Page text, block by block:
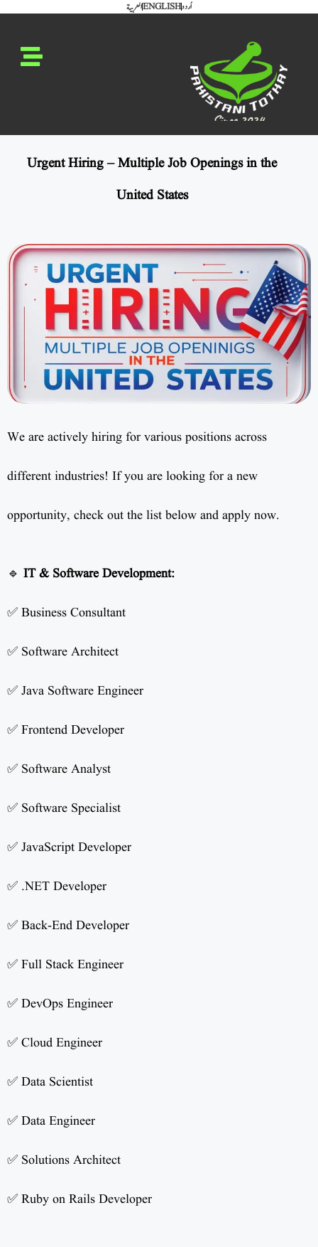
العربيةENGLISHاُردو
Urgent Hiring – Multiple Job Openings in the
United States
We are actively hiring for various positions across
different industries! If you are looking for a new
opportunity, check out the list below and apply now.
🔹 IT & Software Development:
✅ Business Consultant
✅ Software Architect
✅ Java Software Engineer
✅ Frontend Developer
✅ Software Analyst
✅ Software Specialist
✅ JavaScript Developer
✅ .NET Developer
✅ Back-End Developer
✅ Full Stack Engineer
✅ DevOps Engineer
✅ Cloud Engineer
✅ Data Scientist
✅ Data Engineer
✅ Solutions Architect
✅ Ruby on Rails Developer